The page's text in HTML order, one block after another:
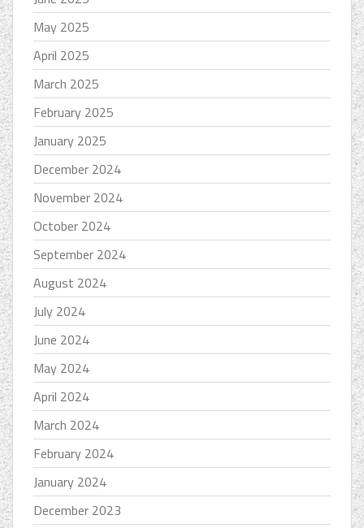
May 2025
April 2025
March 2025
February 2025
January 2025
December 2024
November 2024
October 2024
September 2024
August 2024
July 2024
June 2024
May 2024
April 2024
March 2024
February 2024
January 2024
December 2023